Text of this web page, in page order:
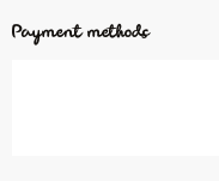
Payment methods